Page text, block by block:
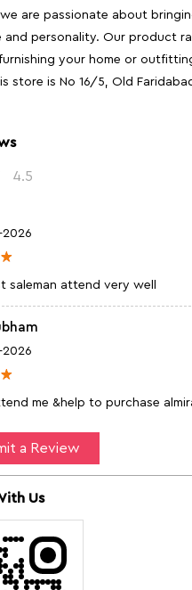
are passionate about
personality. Our product
your home or
store is No 16/5, Old
4.5
saleman attend very well
me &help to purchase
a Review
Us